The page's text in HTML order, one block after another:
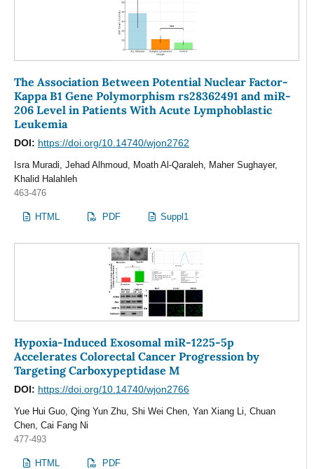
The Association Between Potential Nuclear Factor-
Kappa B1 Gene Polymorphism rs28362491 and miR-
206 Level in Patients With Acute Lymphoblastic
Leukemia
DOI: https://doi.org/10.14740/wjon2762
Isra Muradi, Jehad Alhmoud, Moath Al-Qaraleh, Maher Sughayer,
Khalid Halahleh
463-476
HTML PDF Suppl1
Hypoxia-Induced Exosomal miR-1225-5p
Accelerates Colorectal Cancer Progression by
Targeting Carboxypeptidase M
DOI: https://doi.org/10.14740/wjon2766
Yue Hui Guo, Qing Yun Zhu, Shi Wei Chen, Yan Xiang Li, Chuan
Chen, Cai Fang Ni
477-493
HTML PDF